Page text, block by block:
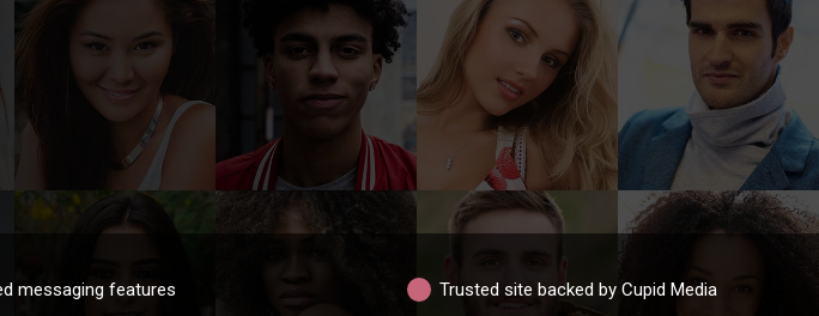
messaging features Trusted site backed by Cupid Media